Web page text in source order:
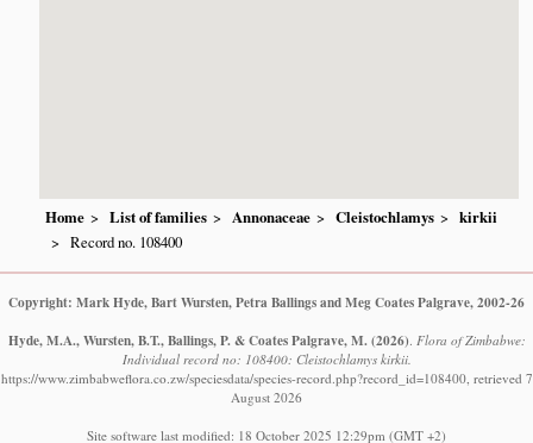
Home List of families Annonaceae Cleistochlamys
kirkii
Record no. 108400
Copyright: Mark Hyde, Bart Wursten, Petra Ballings and Meg Coates Palgrave, 2002-26
Hyde, M.A., Wursten, B.T., Ballings, P. & Coates Palgrave, M. (2026) Flora of Zimbabwe:
Individual record no: 108400: Cleistochlamys kirkii.
https://www.zimbabweflora.co.zw/speciesdata/species-record.php?record_id=108400, retrieved 7
August 2026
Site software last modified: 18 October 2025 12:29pm (GMT +2)